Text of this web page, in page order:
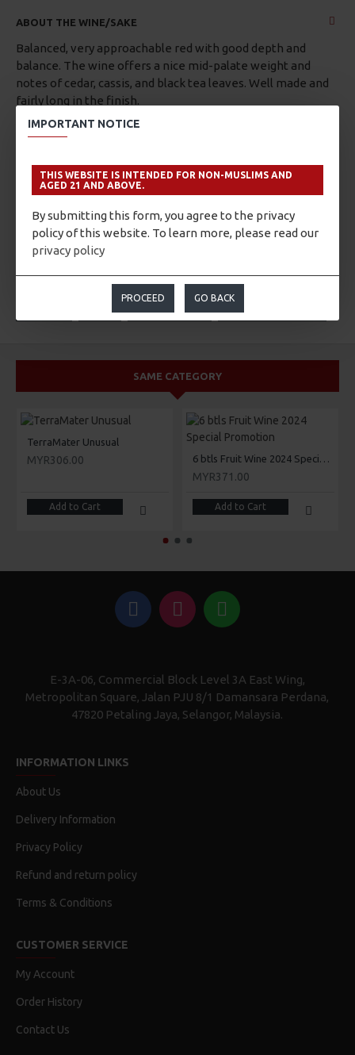
IMPORTANT NOTICE
THIS WEBSITE IS INTENDED FOR NON-MUSLIMS AND
AGED 21 AND ABOVE.
By submitting this form, you agree to the privacy
policy of this website. To learn more, please read our
privacy policy
PROCEED GO BACK
ABOUT THE WINE/SAKE
Balanced, very approachable red with good depth and
balance. The wine offers a nice mid-palate weight and
notes of cedar, cassis, and black tea leaves. Well made and
fairly long in the finish.
Blend of Shiraz, Cabernet Sauvignon, Cabernet Franc,
France.
Petit Verdot France
Graves Pessac-Léognan Chateau Carbonnieux
SAME CATEGORY
TerraMater Unusual
MYR306.00
Add to Cart
6 btls Fruit Wine 2024 Special Promotion
MYR371.00
Add to Cart
E-3A-06, Commercial Block Level 3A East Wing,
Metropolitan Square, Jalan PJU 8/1 Damansara Perdana,
47820 Petaling Jaya, Selangor, Malaysia.
INFORMATION LINKS
About Us
Delivery Information
Privacy Policy
Refund and return policy
Terms & Conditions
CUSTOMER SERVICE
My Account
Order History
Contact Us